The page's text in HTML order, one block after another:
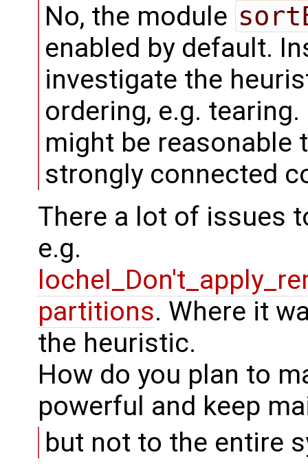
No, the module
enabled by default.
investigate the
ordering, e.g.
might be reasonable
strongly connected
There a lot of issues
e.g.
partitions. Where it
the heuristic.
How do you plan to
powerful and keep
but not to the entire